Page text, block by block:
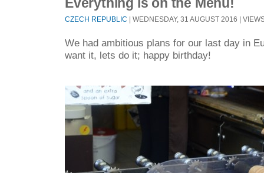
CZECH REPUBLIC | WEDNESDAY, 31 AUGUST 2016 |
We had ambitious plans for our last day in
want it, lets do it; happy birthday!